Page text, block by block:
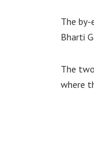
The by-
Bharti
The
where